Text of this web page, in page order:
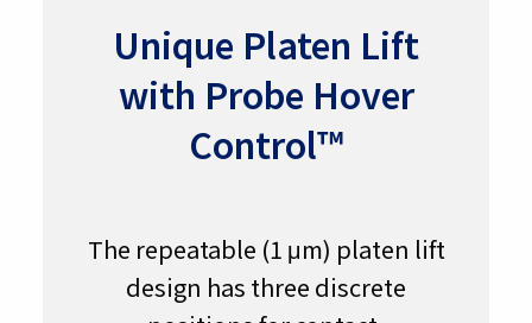
Hover Height
In Contact
Unique Platen Lift
with Probe Hover
Control™
The repeatable (1 μm) platen lift
design has three discrete